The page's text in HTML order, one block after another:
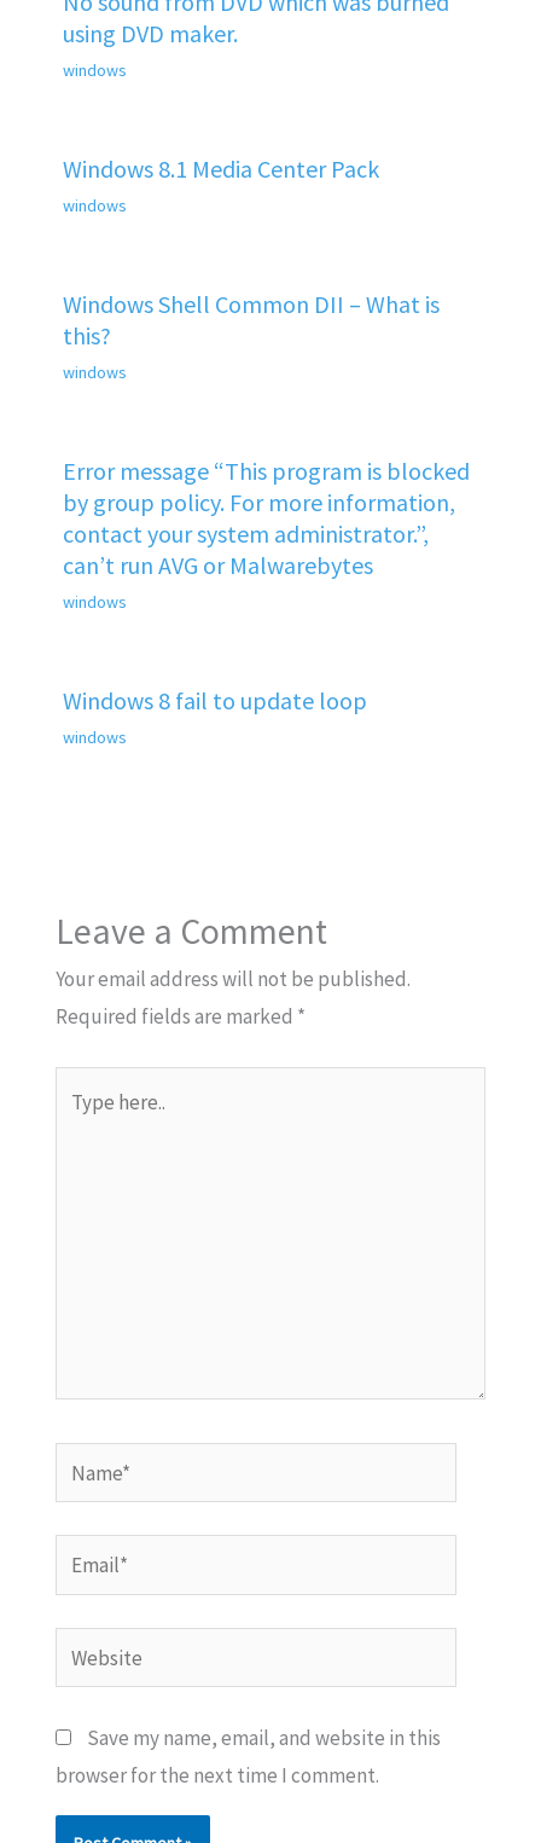
using DVD maker.
windows
Windows 8.1 Media Center Pack
windows
Windows Shell Common DII – What is
this?
windows
Error message “This program is blocked
by group policy. For more information,
contact your system administrator.”,
can’t run AVG or Malwarebytes
windows
Windows 8 fail to update loop
windows
Leave a Comment
Your email address will not be published.
Required fields are marked *
here..
Name*
Email*
Website
Save my name, email, and website in this
browser for the next time I comment.